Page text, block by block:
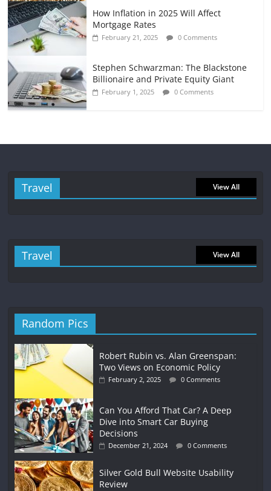
How Inflation in 2025 Will Affect
Mortgage Rates
February 21, 2025 0 Comments
Stephen Schwarzman: The Blackstone
Billionaire and Private Equity Giant
February 1, 2025 0 Comments
Travel View All
Travel View All
Random Pics
Robert Rubin vs. Alan Greenspan:
Two Views on Economic Policy
February 2, 2025 0 Comments
Can You Afford That Car? A Deep
Dive into Smart Car Buying
Decisions
December 21, 2024 0 Comments
Silver Gold Bull Website Usability
Review